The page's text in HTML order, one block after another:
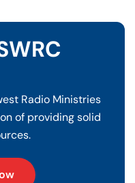
Radio Ministries
of providing solid